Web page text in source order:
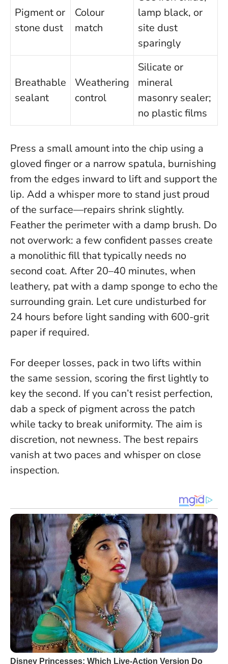
Pigment or
stone dust
Colour
match
lamp black, or
site dust
sparingly
Breathable
sealant
Weathering
control
Silicate or
mineral
masonry sealer;
no plastic films
Press a small amount into the chip using a
gloved finger or a narrow spatula, burnishing
from the edges inward to lift and support the
lip. Add a whisper more to stand just proud
of the surface—repairs shrink slightly.
Feather the perimeter with a damp brush. Do
not overwork: a few confident passes create
a monolithic fill that typically needs no
second coat. After 20–40 minutes, when
leathery, pat with a damp sponge to echo the
surrounding grain. Let cure undisturbed for
24 hours before light sanding with 600-grit
paper if required.
For deeper losses, pack in two lifts within
the same session, scoring the first lightly to
key the second. If you can’t resist perfection,
dab a speck of pigment across the patch
while tacky to break uniformity. The aim is
discretion, not newness. The best repairs
vanish at two paces and whisper on close
inspection.